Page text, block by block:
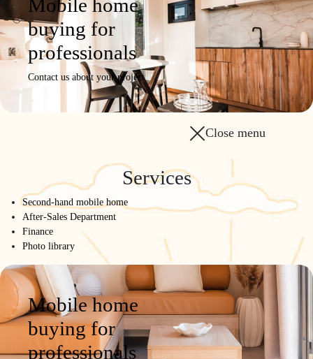
Mobile home
buying for
professionals
Contact us about your project
Close menu
Services
Second-hand mobile home
After-Sales Department
Finance
Photo library
Mobile home
buying for
professionals
details
Videos
quote